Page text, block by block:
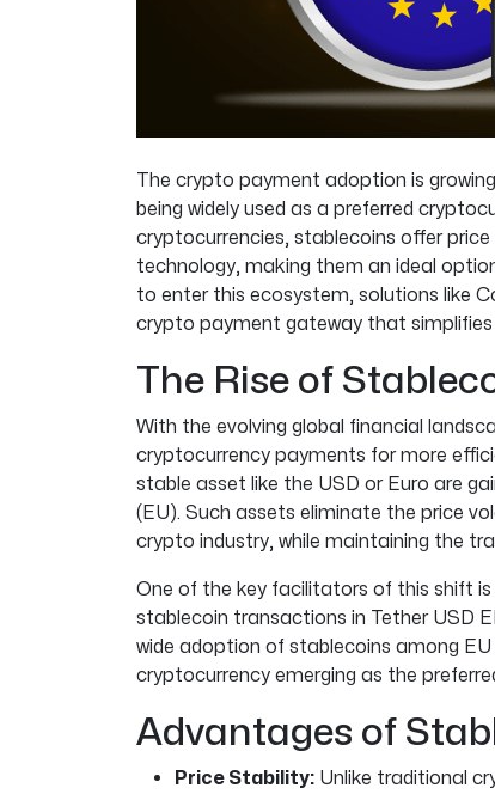
The crypto payment adoption is
being widely used as a preferred
cryptocurrencies, stablecoins offer
technology, making them an ideal
to enter this ecosystem, solutions like
crypto payment gateway that
The Rise of
With the evolving global financial
cryptocurrency payments for more
stable asset like the USD or Euro are
(EU). Such assets eliminate the price
crypto industry, while maintaining the
One of the key facilitators of this shift
stablecoin transactions in Tether USD
wide adoption of stablecoins among
cryptocurrency emerging as the
Advantages of
Price Stability: Unlike traditional